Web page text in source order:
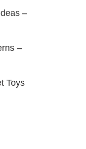
–
–
Toys